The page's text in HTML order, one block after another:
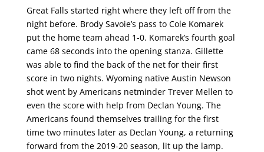
Great Falls started right where they left off from the
night before. Brody Savoie’s pass to Cole Komarek
put the home team ahead 1-0. Komarek’s fourth goal
came 68 seconds into the opening stanza. Gillette
was able to find the back of the net for their first
score in two nights. Wyoming native Austin Newson
shot went by Americans netminder Trever Mellen to
even the score with help from Declan Young. The
Americans found themselves trailing for the first
time two minutes later as Declan Young, a returning
forward from the 2019-20 season, lit up the lamp.